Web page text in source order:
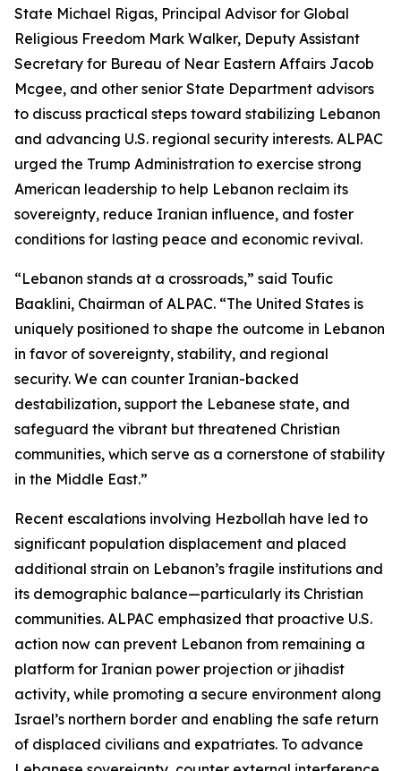
State Michael Rigas, Principal Advisor for Global
Religious Freedom Mark Walker, Deputy Assistant
Secretary for Bureau of Near Eastern Affairs Jacob
Mcgee, and other senior State Department advisors
to discuss practical steps toward stabilizing Lebanon
and advancing U.S. regional security interests. ALPAC
urged the Trump Administration to exercise strong
American leadership to help Lebanon reclaim its
sovereignty, reduce Iranian influence, and foster
conditions for lasting peace and economic revival.
“Lebanon stands at a crossroads,” said Toufic
Baaklini, Chairman of ALPAC. “The United States is
uniquely positioned to shape the outcome in Lebanon
in favor of sovereignty, stability, and regional
security. We can counter Iranian-backed
destabilization, support the Lebanese state, and
safeguard the vibrant but threatened Christian
communities, which serve as a cornerstone of stability
in the Middle East.”
Recent escalations involving Hezbollah have led to
significant population displacement and placed
additional strain on Lebanon’s fragile institutions and
its demographic balance—particularly its Christian
communities. ALPAC emphasized that proactive U.S.
action now can prevent Lebanon from remaining a
platform for Iranian power projection or jihadist
activity, while promoting a secure environment along
Israel’s northern border and enabling the safe return
of displaced civilians and expatriates. To advance